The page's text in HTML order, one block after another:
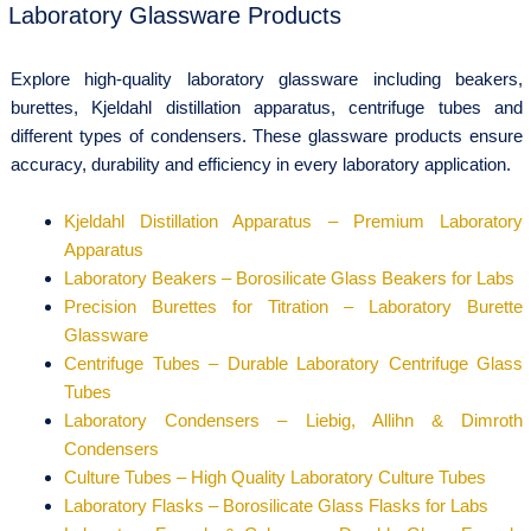
Laboratory Glassware Products
Explore high-quality laboratory glassware including beakers,
burettes, Kjeldahl distillation apparatus, centrifuge tubes and
different types of condensers. These glassware products ensure
accuracy, durability and efficiency in every laboratory application.
Kjeldahl Distillation Apparatus – Premium Laboratory
Apparatus
Laboratory Beakers – Borosilicate Glass Beakers for Labs
Precision Burettes for Titration – Laboratory Burette
Glassware
Centrifuge Tubes – Durable Laboratory Centrifuge Glass
Tubes
Laboratory Condensers – Liebig, Allihn & Dimroth
Condensers
Culture Tubes – High Quality Laboratory Culture Tubes
Laboratory Flasks – Borosilicate Glass Flasks for Labs